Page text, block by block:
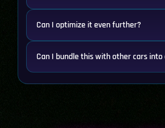
Can I optimize it even further?
Can I bundle this with other cars into